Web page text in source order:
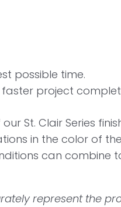
possible time.
faster project
St. Clair Series
in the color of
can combine
represent the